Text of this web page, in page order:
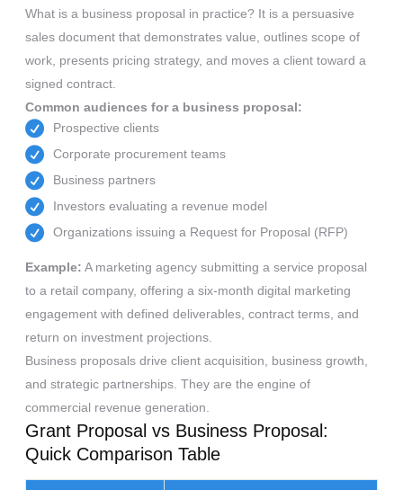
What is a business proposal in practice? It is a persuasive
sales document that demonstrates value, outlines scope of
work, presents pricing strategy, and moves a client toward a
signed contract.
Common audiences for a business proposal:
Prospective clients
Corporate procurement teams
Business partners
Investors evaluating a revenue model
Organizations issuing a Request for Proposal (RFP)
Example: A marketing agency submitting a service proposal
to a retail company, offering a six-month digital marketing
engagement with defined deliverables, contract terms, and
return on investment projections.
Business proposals drive client acquisition, business growth,
and strategic partnerships. They are the engine of
commercial revenue generation.
Grant Proposal vs Business Proposal:
Quick Comparison Table